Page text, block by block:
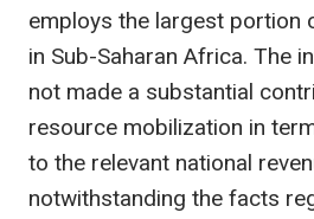
employs the largest portion
in Sub-Saharan Africa. The
not made a substantial
resource mobilization in
to the relevant national
notwithstanding the facts